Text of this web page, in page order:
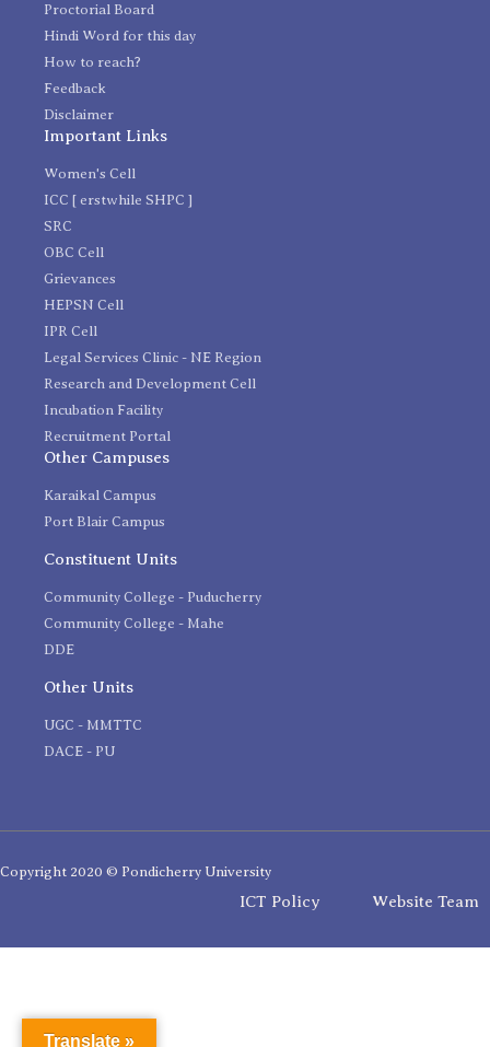
Proctorial Board
Hindi Word for this day
How to reach?
Feedback
Disclaimer
Important Links
Women's Cell
ICC [ erstwhile SHPC ]
SRC
OBC Cell
Grievances
HEPSN Cell
IPR Cell
Legal Services Clinic - NE Region
Research and Development Cell
Incubation Facility
Recruitment Portal
Other Campuses
Karaikal Campus
Port Blair Campus
Constituent Units
Community College - Puducherry
Community College - Mahe
DDE
Other Units
UGC - MMTTC
DACE - PU
Copyright 2020 © Pondicherry University
ICT Policy Website Team
Translate »